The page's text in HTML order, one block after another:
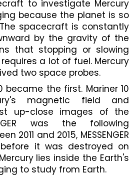
to investigate Mercury
because the planet is so
spacecraft is constantly
by the gravity of the
that stopping or slowing
a lot of fuel. Mercury
two space probes.
became the first. Mariner 10
magnetic field and
up-close images of the
was the following
2011 and 2015, MESSENGER
it was destroyed on
lies inside the Earth's
to study from Earth.